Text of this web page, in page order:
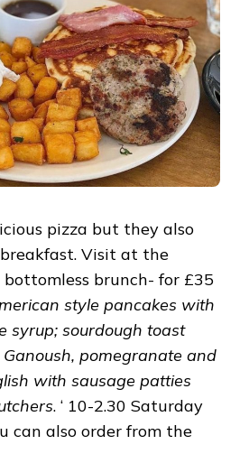
pizza but they also
Visit at the
brunch- for £35
style pancakes with
syrup; sourdough toast
pomegranate and
with sausage patties
. ‘ 10-2.30 Saturday
can also order from the